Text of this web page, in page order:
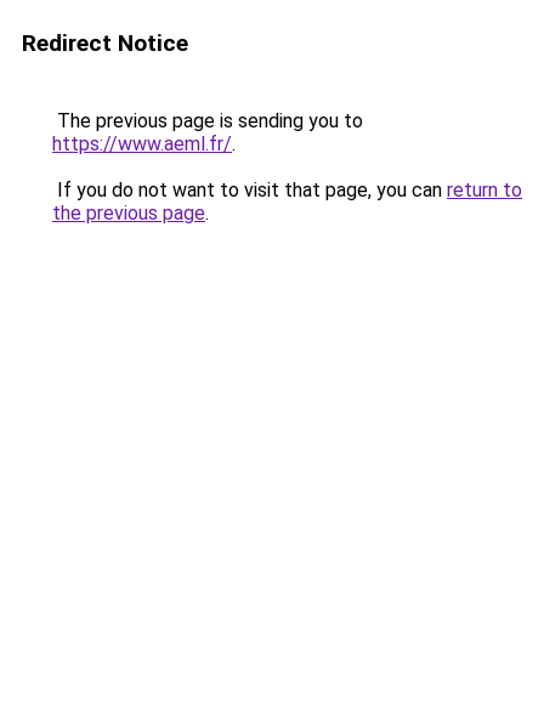
Redirect Notice
The previous page is sending you to
https://www.aeml.fr/.
If you do not want to visit that page, you can return to
the previous page.